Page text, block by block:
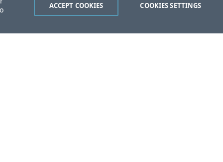
COOKIES SETTINGS
ACCEPT COOKIES